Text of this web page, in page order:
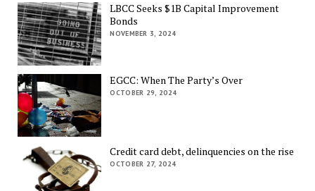
LBCC Seeks $1B Capital Improvement
Bonds
NOVEMBER 3, 2024
EGCC: When The Party’s Over
OCTOBER 29, 2024
Credit card debt, delinquencies on the rise
OCTOBER 27, 2024